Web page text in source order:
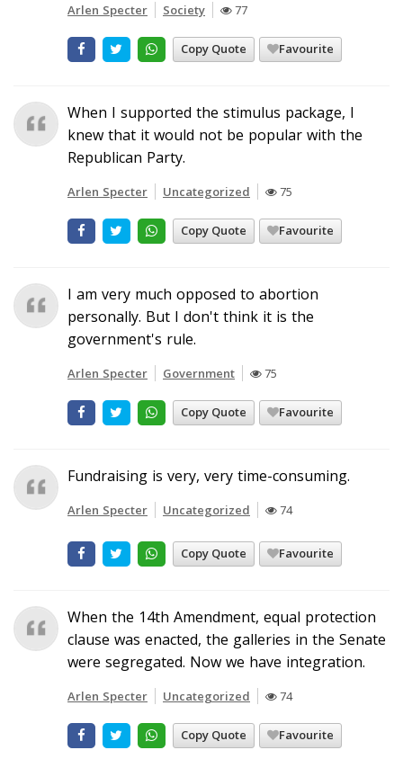
Arlen Specter Society 77
Copy Quote Favourite
When I supported the stimulus package, I
knew that it would not be popular with the
Republican Party.
Arlen Specter Uncategorized 75
Copy Quote Favourite
I am very much opposed to abortion
personally. But I don't think it is the
government's rule.
Arlen Specter Government 75
Copy Quote Favourite
Fundraising is very, very time-consuming.
Arlen Specter Uncategorized 74
Copy Quote Favourite
When the 14th Amendment, equal protection
clause was enacted, the galleries in the Senate
were segregated. Now we have integration.
Arlen Specter Uncategorized 74
Copy Quote Favourite